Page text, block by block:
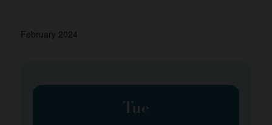
February 2024
Tue